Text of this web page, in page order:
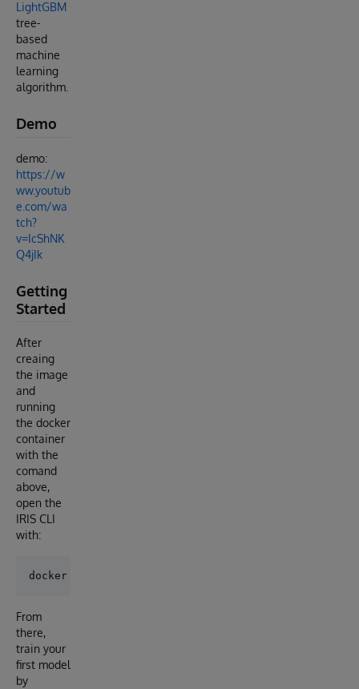
LightGBM
tree-
based
machine
learning
algorithm.
Demo
demo:
https://w
ww.youtub
e.com/wa
tch?
v=IcShNK
Q4jIk
Getting
Started
After
creaing
the image
and
running
the docker
container
with the
comand
above,
open the
IRIS CLI
with:
From
there,
train your
first model
by